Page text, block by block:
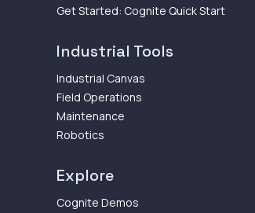
Get Started: Cognite Quick Start
Industrial Tools
Industrial Canvas
Field Operations
Maintenance
Robotics
Explore
Cognite Demos